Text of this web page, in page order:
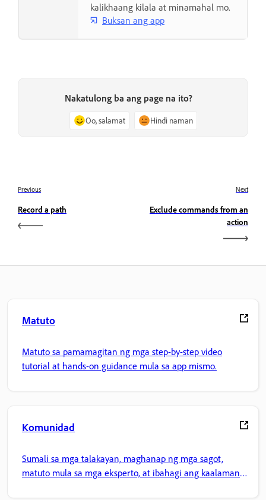
kalikhaang kilala at minamahal mo.
Buksan ang app
Nakatulong ba ang page na ito?
Oo, salamat Hindi naman
Previous
Record a path
Next
Exclude commands from an
action
Matuto
Matuto sa pamamagitan ng mga step-by-step video
tutorial at hands-on guidance mula sa app mismo.
Komunidad
Sumali sa mga talakayan, maghanap ng mga sagot,
matuto mula sa mga eksperto, at ibahagi ang kaalaman